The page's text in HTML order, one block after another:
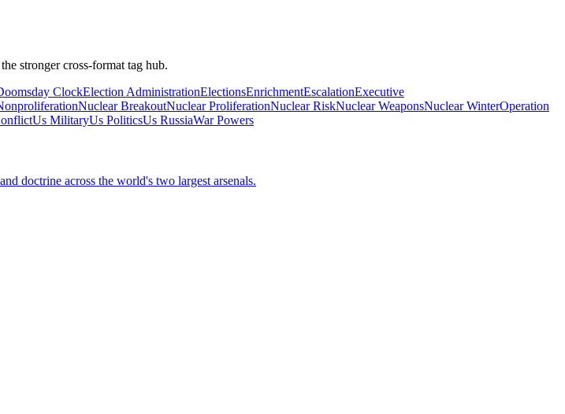
stronger cross-format tag hub.
ClockElection AdministrationElectionsEnrichmentEscalationExecutive
Nuclear BreakoutNuclear ProliferationNuclear RiskNuclear WeaponsNuclear WinterOperation
Us MilitaryUs PoliticsUs RussiaWar Powers
doctrine across the world's two largest arsenals.